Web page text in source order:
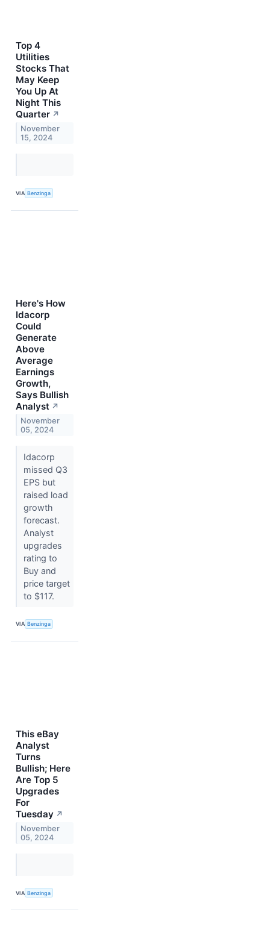
Top 4
Utilities
Stocks That
May Keep
You Up At
Night This
Quarter ↗
November
15, 2024
VIA Benzinga
Here's How
Idacorp
Could
Generate
Above
Average
Earnings
Growth,
Says Bullish
Analyst ↗
November
05, 2024
Idacorp
missed Q3
EPS but
raised load
growth
forecast.
Analyst
upgrades
rating to
Buy and
price target
to $117.
VIA Benzinga
This eBay
Analyst
Turns
Bullish; Here
Are Top 5
Upgrades
For
Tuesday ↗
November
05, 2024
VIA Benzinga